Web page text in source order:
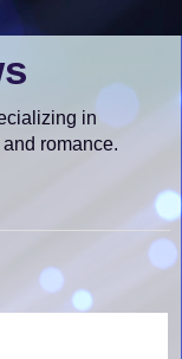
in
romance.